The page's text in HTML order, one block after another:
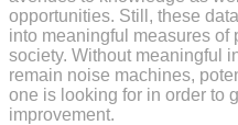
opportunities. Still, these
into meaningful measures of
society. Without meaningful
remain noise machines,
one is looking for in order to
improvement.